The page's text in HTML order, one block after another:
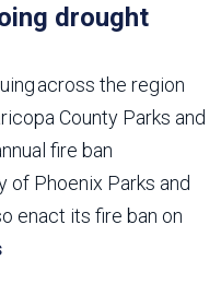
drought
across the region
County Parks and
fire ban
of Phoenix Parks and
enact its fire ban on